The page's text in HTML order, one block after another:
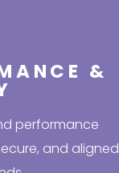
&
performance
and aligned